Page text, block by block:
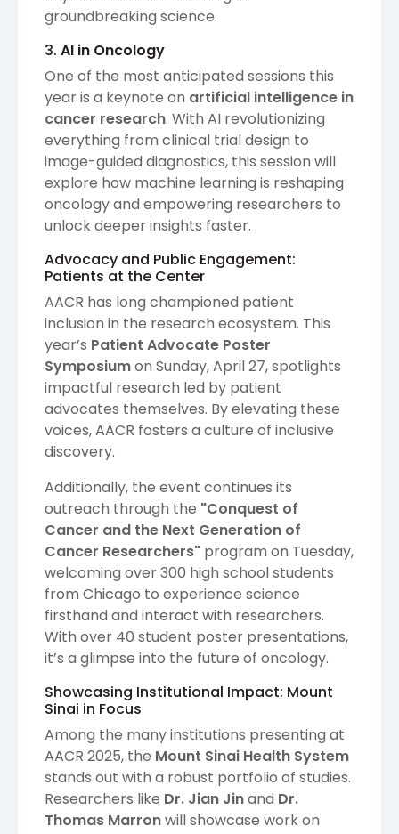
groundbreaking science.
3. AI in Oncology
One of the most anticipated sessions this
year is a keynote on artificial intelligence in
cancer research. With AI revolutionizing
everything from clinical trial design to
image-guided diagnostics, this session will
explore how machine learning is reshaping
oncology and empowering researchers to
unlock deeper insights faster.
Advocacy and Public Engagement:
Patients at the Center
AACR has long championed patient
inclusion in the research ecosystem. This
year’s Patient Advocate Poster
Symposiumon Sunday, April 27, spotlights
impactful research led by patient
advocates themselves. By elevating these
voices, AACR fosters a culture of inclusive
discovery.
Additionally, the event continues its
outreach through the "Conquest of
Cancer and the Next Generation of
Cancer Researchers" program on Tuesday,
welcoming over 300 high school students
from Chicago to experience science
firsthand and interact with researchers.
With over 40 student poster presentations,
it’s a glimpse into the future of oncology.
Showcasing Institutional Impact: Mount
Sinai in Focus
Among the many institutions presenting at
AACR 2025, the Mount Sinai Health System
stands out with a robust portfolio of studies.
Researchers like Dr. Jian Jinand Dr.
Thomas Marronwill showcase work on